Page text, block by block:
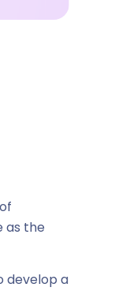
as the
develop a